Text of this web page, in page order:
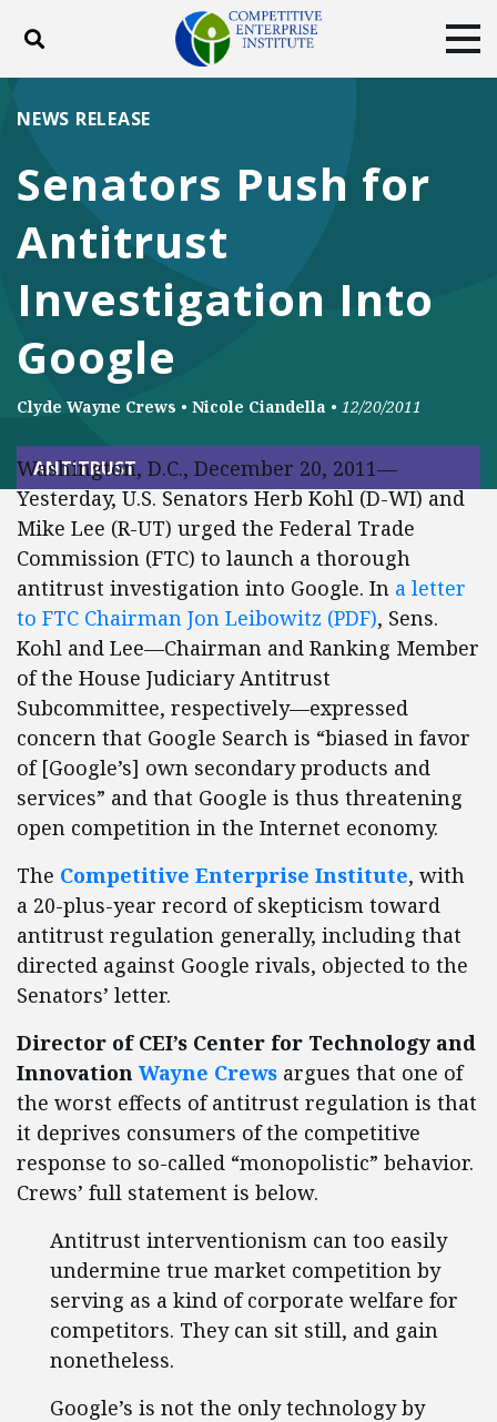
Toggle search
ABOUT
DONATE
Facebook
Twitter
Senators Push for
Antitrust
Investigation Into
Google
NEWS RELEASE
Clyde Wayne Crews • Nicole Ciandella • 12/20/2011
ANTITRUST
Washington, D.C., December 20, 2011—
Yesterday, U.S. Senators Herb Kohl (D-WI) and
Mike Lee (R-UT) urged the Federal Trade
Commission (FTC) to launch a thorough
antitrust investigation into Google. In a letter
to FTC Chairman Jon Leibowitz (PDF), Sens.
Kohl and Lee—Chairman and Ranking Member
of the House Judiciary Antitrust
Subcommittee, respectively—expressed
concern that Google Search is “biased in favor
of [Google’s] own secondary products and
services” and that Google is thus threatening
open competition in the Internet economy.
The Competitive Enterprise Institute, with
a 20-plus-year record of skepticism toward
antitrust regulation generally, including that
directed against Google rivals, objected to the
Senators’ letter.
Director of CEI’s Center for Technology and
Innovation Wayne Crews argues that one of
the worst effects of antitrust regulation is that
it deprives consumers of the competitive
response to so-called “monopolistic” behavior.
Crews’ full statement is below.
Antitrust interventionism can too easily
undermine true market competition by
serving as a kind of corporate welfare for
competitors. They can sit still, and gain
nonetheless.
Google’s is not the only technology by